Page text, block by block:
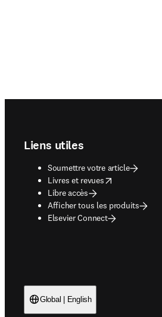
Liens utiles
Soumettre votre article
Livres et revues
opens in new tab/window
Libre accès
Afficher tous les produits
Elsevier Connect
Global | English